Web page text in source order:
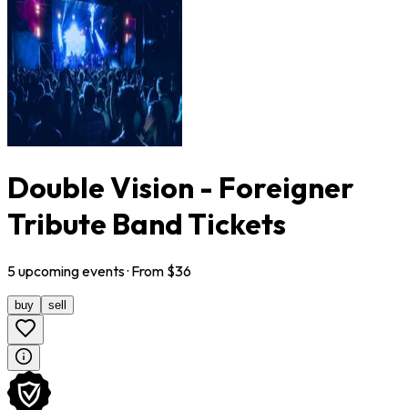
Double Vision - Foreigner
Tribute Band Tickets
5upcomingevents· From $36
buy sell